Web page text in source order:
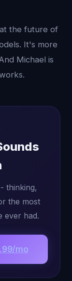
the future of
It's more
Michael is
thinking,
the most
ever had.
mo